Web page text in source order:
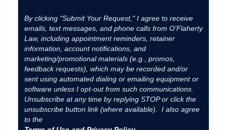
By clicking "Submit Your Request," I agree to receive
emails, text messages, and phone calls from O'Flaherty
Law, including appointment reminders, retainer
information, account notifications, and
marketing/promotional materials (e.g., promos,
feedback requests), which may be recorded and/or
sent using automated dialing or emailing equipment or
software unless I opt-out from such communications.
Unsubscribe at any time by replying STOP or click the
unsubscribe button link (where available). I also agree
to the